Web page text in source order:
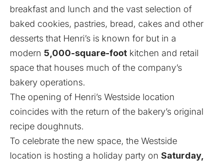
breakfast and lunch and the vast selection of
baked cookies, pastries, bread, cakes and other
desserts that Henri’s is known for but in a
modern 5,000-square-foot kitchen and retail
space that houses much of the company’s
bakery operations.
The opening of Henri’s Westside location
coincides with the return of the bakery’s original
recipe doughnuts.
To celebrate the new space, the Westside
location is hosting a holiday party on Saturday,